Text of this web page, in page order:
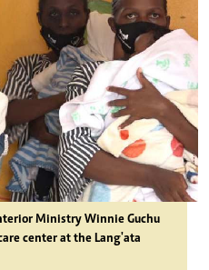
Ministry Winnie Guchu
center at the Lang'ata